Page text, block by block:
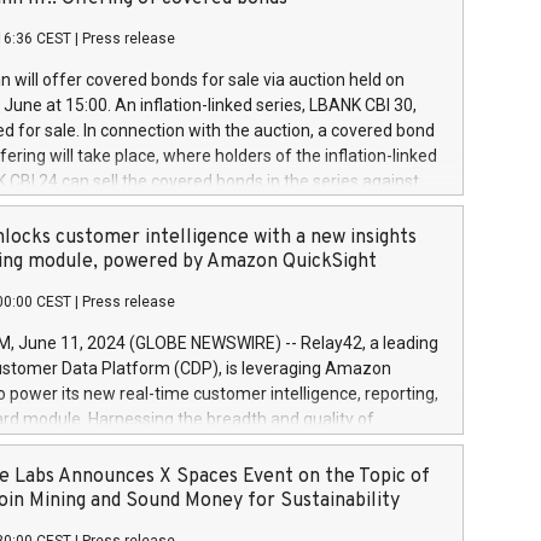
a
and Council of 16 April 2014 (“MAR”) (save for
buyback programmes set out in MAR article 5) and
Delegated Regulation (EU) 2016/1052, also referred
Harbour rules. Trading dayNumber of shares bought
transaction priceAmount DKKAccumulated trading for
June
June
June
CEST Press release
will offer covered bonds for sale via auction held on
at 15:00. An inflation-linked series, LBANK CBI 30,
for sale. In connection with the auction, a covered bond
will take place, where holders of the inflation-linked
CBI 24 can sell the covered bonds in the series against
bought in the above-mentioned auction. The clean
is predefined at 99,594. Expected settlement date is
Covered bonds issued by Landsbankinn are rated A+
the auction. For further information, please call
or email verdbrefamidlun@landsbankinn.is.
customer intelligence with a new insights
module, powered by Amazon QuickSight
CEST Press release
June 11, 2024 (GLOBE NEWSWIRE) -- Relay42, a leading
Data Platform (CDP), is leveraging Amazon
power its new real-time customer intelligence, reporting,
module. Harnessing the breadth and quality of
the new Insights module empowers marketing teams
customer behaviors and gain invaluable insights into
of their marketing programs across all online, offline,
Labs Announces X Spaces Event on the Topic of
Mining and Sound Money for Sustainability